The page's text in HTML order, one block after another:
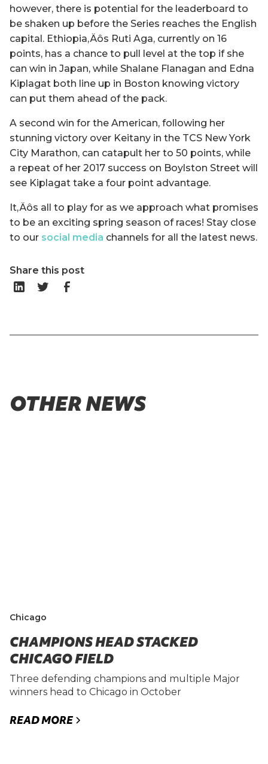
however, there is potential for the leaderboard to
be shaken up before the Series reaches the English
capital. Ethiopia‚Äôs Ruti Aga, currently on 16
points, has a chance to pull level at the top if she
can win in Japan, while Shalane Flanagan and Edna
Kiplagat both line up in Boston knowing victory
can put them ahead of the pack.
A second win for the American, following her
stunning victory over Keitany in the TCS New York
City Marathon, can catapult her to 50 points, while
a repeat of her 2017 success on Boylston Street will
see Kiplagat take a four point advantage.
It‚Äôs all to play for as we approach what promises
to be an exciting spring season of races! Stay close
to our social media channels for all the latest news.
Share this post
OTHER NEWS
Chicago
CHAMPIONS HEAD STACKED
CHICAGO FIELD
Three defending champions and multiple Major
winners head to Chicago in October
READ MORE